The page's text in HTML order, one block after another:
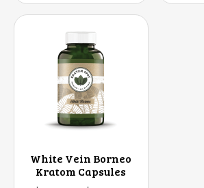
White Vein Borneo
Kratom Capsules